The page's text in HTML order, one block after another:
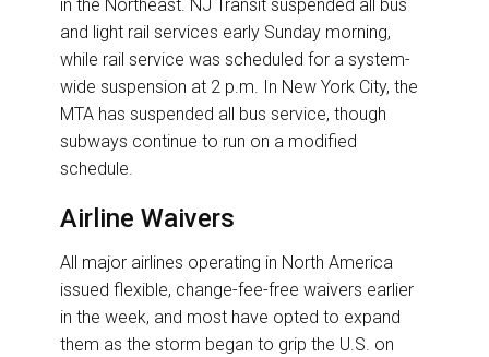
in the Northeast. NJ Transit suspended all bus
and light rail services early Sunday morning,
while rail service was scheduled for a system-
wide suspension at 2 p.m. In New York City, the
MTA has suspended all bus service, though
subways continue to run on a modified
schedule.
Airline Waivers
All major airlines operating in North America
issued flexible, change-fee-free waivers earlier
in the week, and most have opted to expand
them as the storm began to grip the U.S. on